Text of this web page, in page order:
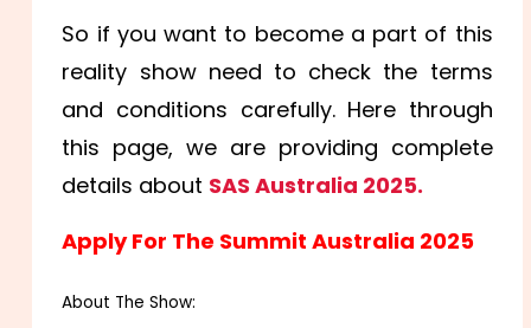
So if you want to become a part of this
reality show need to check the terms
and conditions carefully. Here through
this page, we are providing complete
details about SAS Australia 2025.
Apply For The Summit Australia 2025
About The Show: